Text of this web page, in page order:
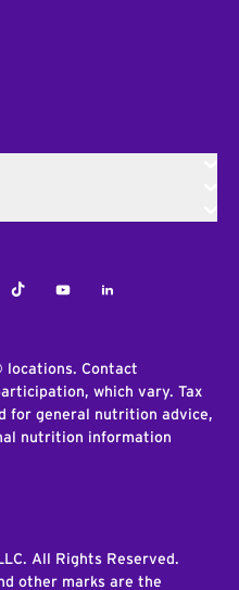
TiktokYoutubeLinkedIn
locations. Contact
which vary. Tax
for general nutrition advice,
nutrition information
All Rights Reserved.
other marks are the